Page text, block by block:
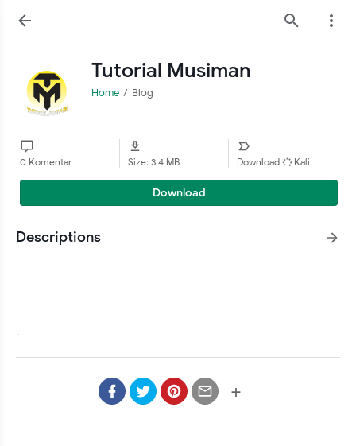
Tutorial Musiman
Home Blog
0 Komentar Size: 3.4 MB Download Kali
Download
Descriptions
+